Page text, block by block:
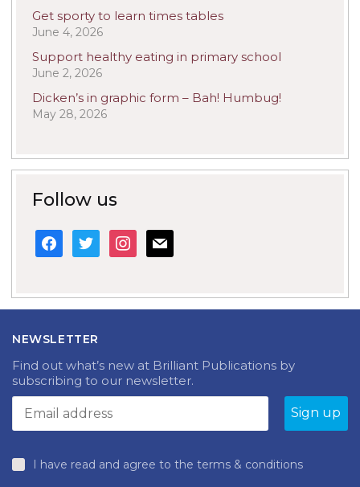
Get sporty to learn times tables
June 4, 2026
Support healthy eating in primary school
June 2, 2026
Dicken’s in graphic form – Bah! Humbug!
May 28, 2026
Follow us
facebook
twitter instagram
mail
NEWSLETTER
Find out what’s new at Brilliant Publications by
subscribing to our newsletter.
I have read and agree to the terms & conditions